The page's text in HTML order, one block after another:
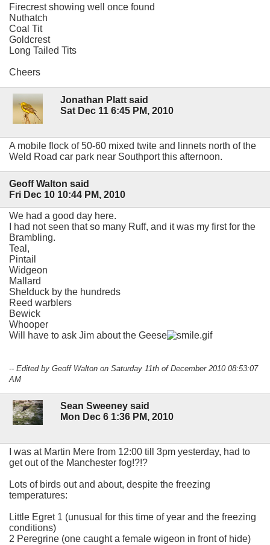
Firecrest showing well once found
Nuthatch
Coal Tit
Goldcrest
Long Tailed Tits
Cheers
Jonathan Platt said
Sat Dec 11 6:45 PM, 2010
A mobile flock of 50-60 mixed twite and linnets north of the
Weld Road car park near Southport this afternoon.
Geoff Walton said
Fri Dec 10 10:44 PM, 2010
We had a good day here.
I had not seen that so many Ruff, and it was my first for the
Brambling.
Teal,
Pintail
Widgeon
Mallard
Shelduck by the hundreds
Reed warblers
Bewick
Whooper
Will have to ask Jim about the Geese
-- Edited by Geoff Walton on Saturday 11th of December 2010 08:53:07
AM
Sean Sweeney said
Mon Dec 6 1:36 PM, 2010
I was at Martin Mere from 12:00 till 3pm yesterday, had to
get out of the Manchester fog!?!?
Lots of birds out and about, despite the freezing
temperatures:
Little Egret 1 (unusual for this time of year and the freezing
conditions)
2 Peregrine (one caught a female wigeon in front of hide)